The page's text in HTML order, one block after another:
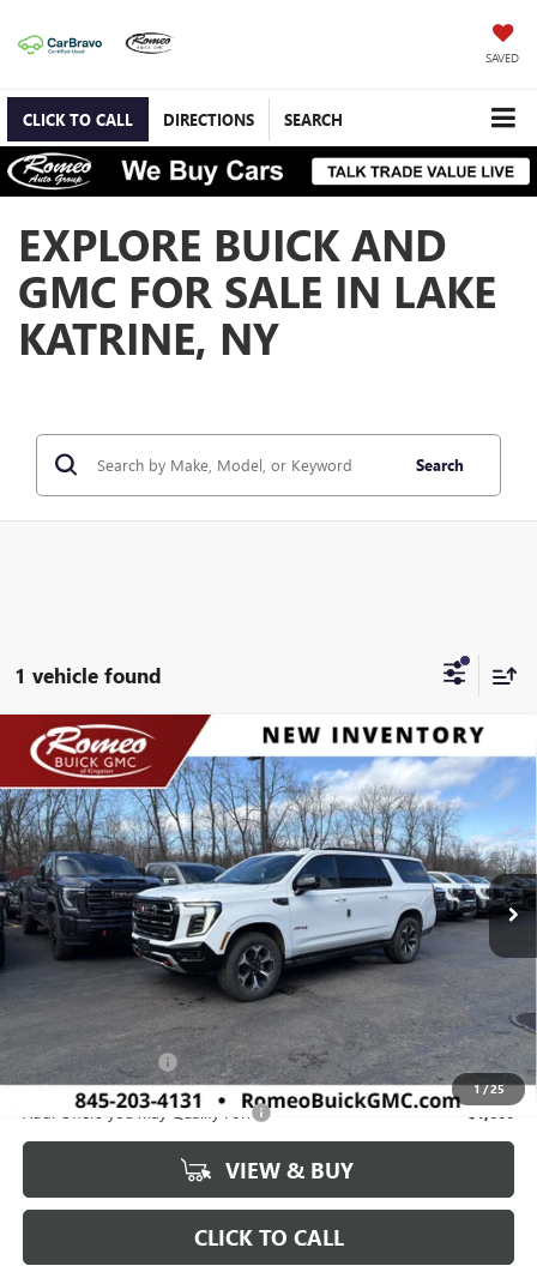
SAVED
CLICK TO CALL DIRECTIONS SEARCH
EXPLORE BUICK AND
GMC FOR SALE IN LAKE
KATRINE, NY
Search
1 vehicle found
1/25
NEW2026GMC YUKON XLAT4
Special Offer
Price Drop
VIN:1GKS2HKD8TR259910Stock:26533Model:TK10906
In Stock Ext. Int.
BUY FINANCE LEASE
$94,590
SALES PRICE
Less
MSRP:
$94,590
Documentation Fee
+$175
Add. Offers you may Qualify For: -$1,000
VIEW & BUY
CLICK TO CALL
Compare Vehicle